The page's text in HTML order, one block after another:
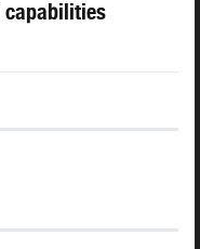
capabilities